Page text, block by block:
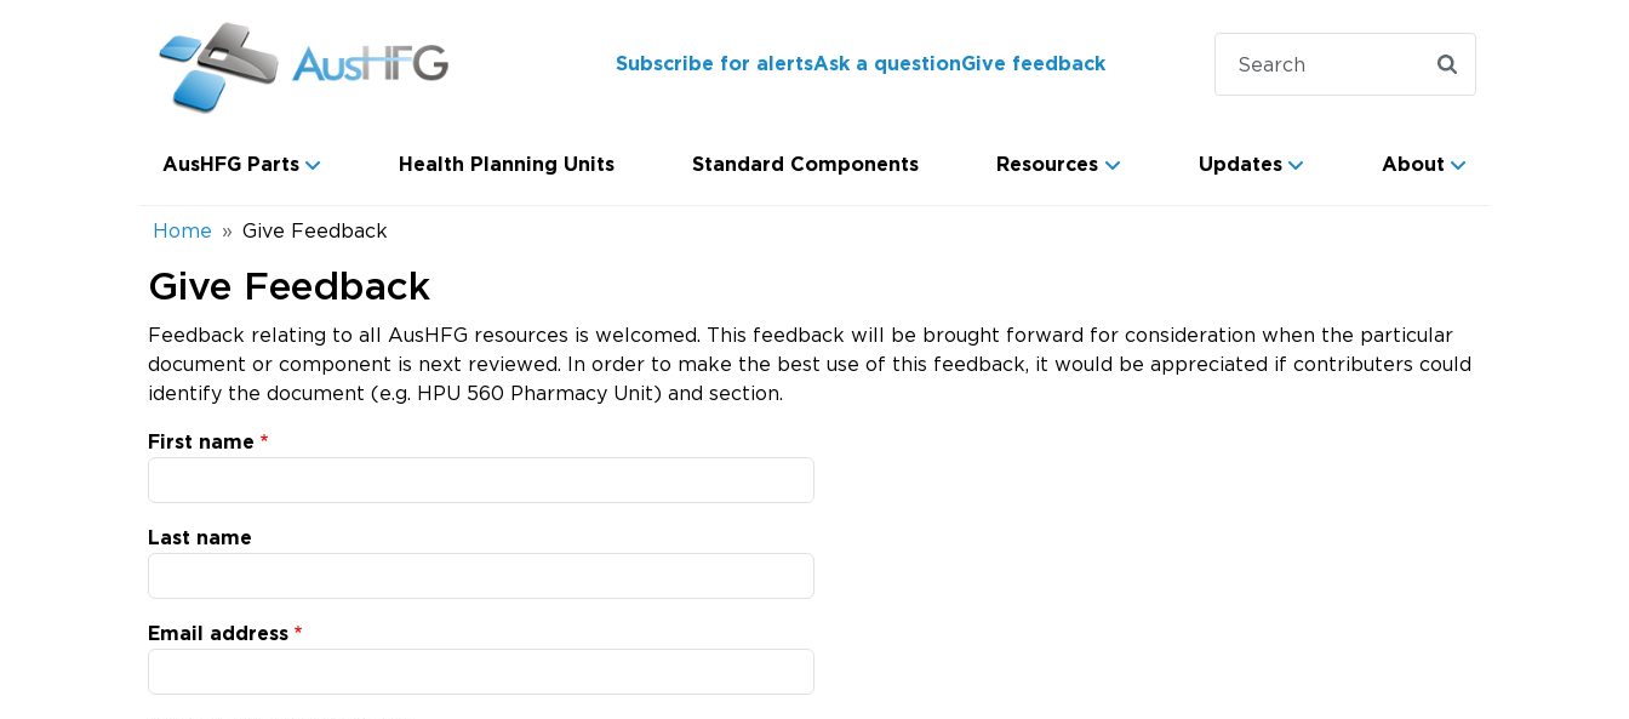
Subscribe for alertsAsk a questionGive feedback
AusHFG Parts Health Planning Units Standard Components Resources Updates About
Breadcrumb
Home Give Feedback
Give Feedback
Feedback relating to all AusHFG resources is welcomed. This feedback will be brought forward for consideration when the particular
document or component is next reviewed. In order to make the best use of this feedback, it would be appreciated if contributers could
identify the document (e.g. HPU 560 Pharmacy Unit) and section.
First name
Last name
Email address